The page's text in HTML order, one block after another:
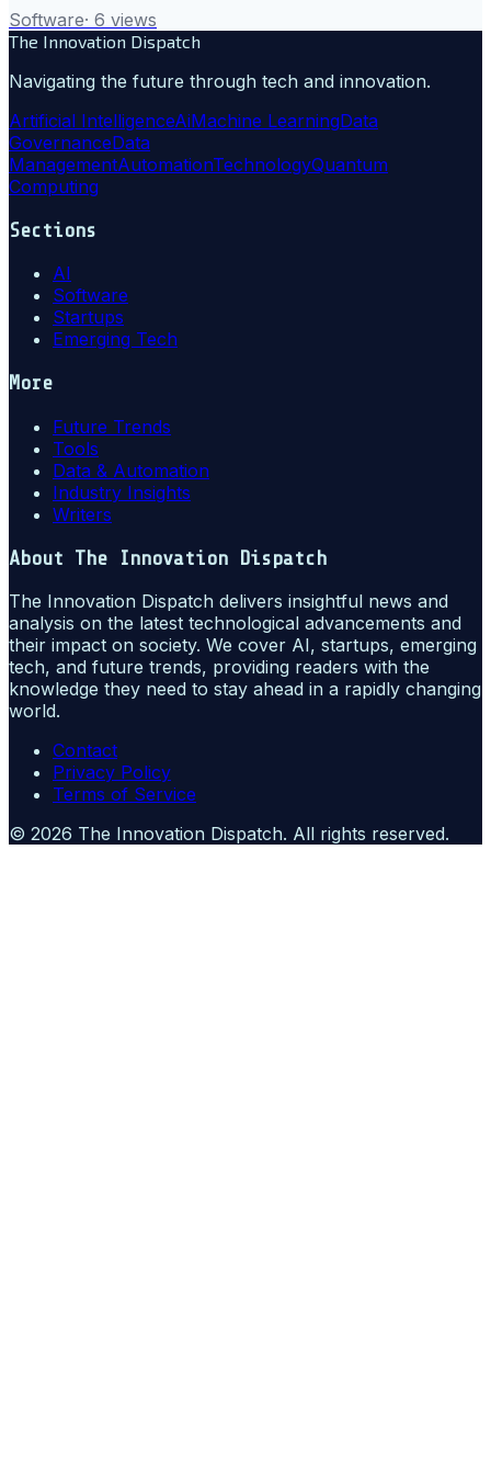
Software· 6 views
The Innovation Dispatch
Navigating the future through tech and innovation.
Artificial IntelligenceAiMachine LearningData
GovernanceData
ManagementAutomationTechnologyQuantum
Computing
Sections
AI
Software
Startups
Emerging Tech
More
Future Trends
Tools
Data & Automation
Industry Insights
Writers
About The Innovation Dispatch
The Innovation Dispatch delivers insightful news and
analysis on the latest technological advancements and
their impact on society. We cover AI, startups, emerging
tech, and future trends, providing readers with the
knowledge they need to stay ahead in a rapidly changing
world.
Contact
Privacy Policy
Terms of Service
© 2026 The Innovation Dispatch. All rights reserved.